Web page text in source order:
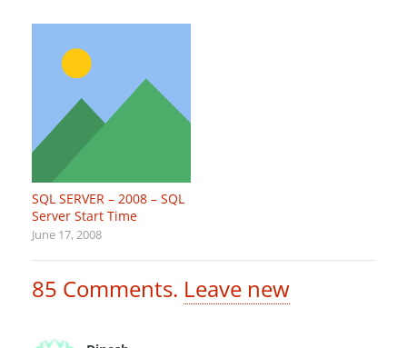
SQL SERVER – 2008 – SQL
Server Start Time
June 17, 2008
85 Comments. Leave new